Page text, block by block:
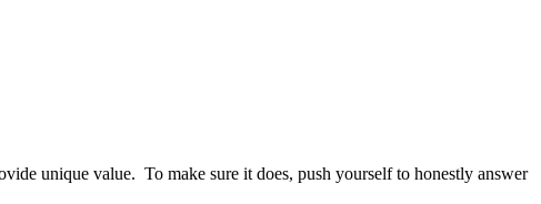
unique value. To make sure it does, push yourself to honestly answer